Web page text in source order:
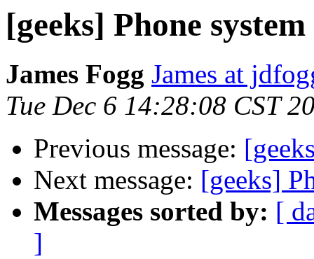
[geeks] Phone
James Fogg James at
Tue Dec 6 14:28:08 CST
Previous message:
Next message: [geeks]
Messages sorted by: [
]